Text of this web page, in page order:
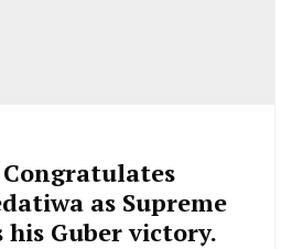
as Supreme
Guber victory.